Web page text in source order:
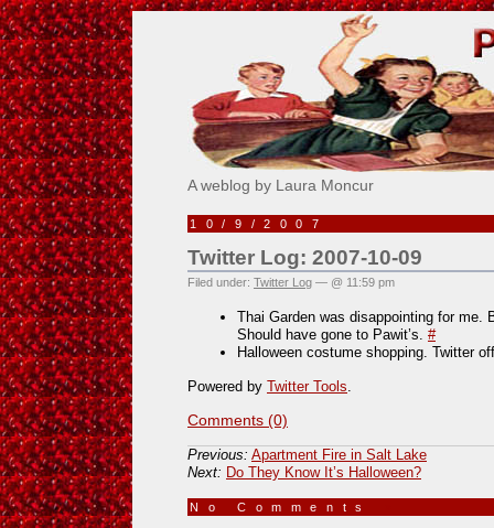
Pick Me!
A weblog by Laura Moncur
10/9/2007
Twitter Log: 2007-10-09
Filed under: Twitter Log — @ 11:59 pm
Thai Garden was disappointing for me.
Should have gone to Pawit’s. #
Halloween costume shopping. Twitter
Powered by Twitter Tools
Comments (0)
Previous: Apartment Fire in Salt Lake
Next: Do They Know It’s Halloween?
No Comments